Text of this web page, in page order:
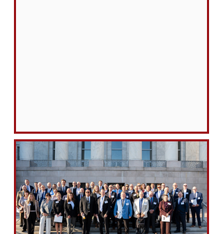
and its leadership. While outside
voices may choose to focus on
past affiliations, speculation, or
commentary, the dealers we
represent are focused on what
m